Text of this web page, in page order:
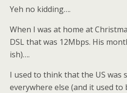
Yeh no kidding….
When I was at home at
DSL that was 12Mbps. His
ish)….
I used to think that the US was
everywhere else (and it used to